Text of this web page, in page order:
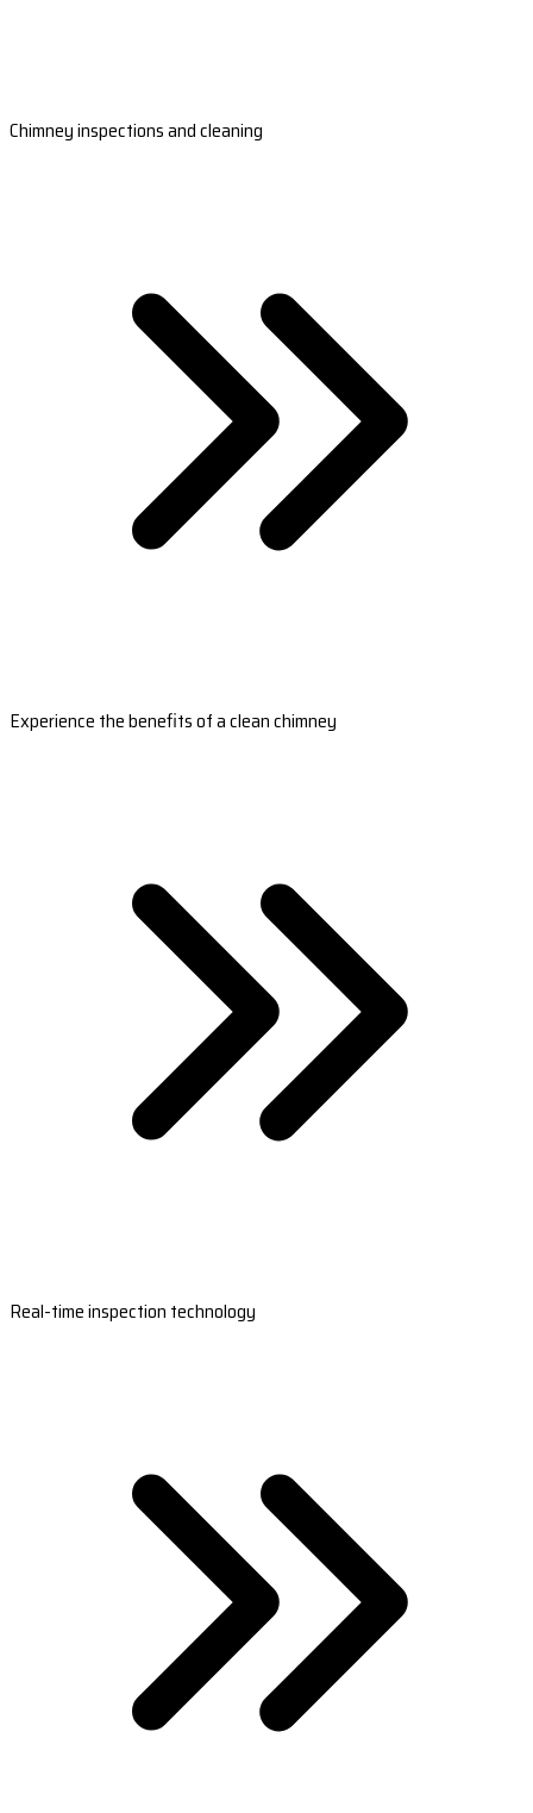
Chimney inspections and cleaning
Experience the benefits of a clean chimney
Real-time inspection technology